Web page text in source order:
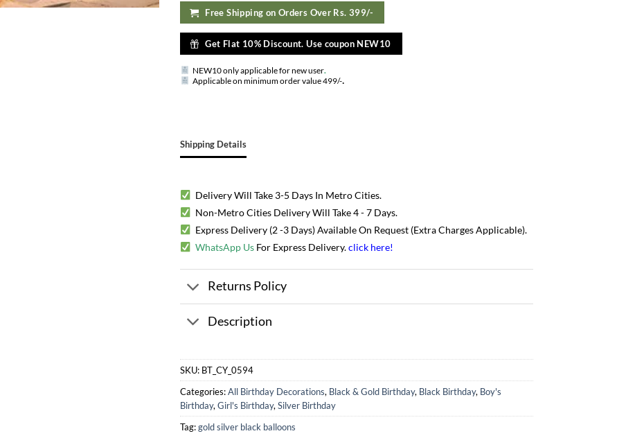
Free Shipping on Orders Over Rs. 399/-
Get Flat 10% Discount. Use coupon NEW10
NEW10 only applicable for new user.
Applicable on minimum order value 499/-.
Shipping Details
Delivery Will Take 3-5 Days In Metro Cities.
Non-Metro Cities Delivery Will Take 4 - 7 Days.
Express Delivery (2 -3 Days) Available On Request (Extra Charges Applicable).
WhatsApp Us For Express Delivery.click here!
Returns Policy
Description
SKU: BT_CY_0594
Categories:All Birthday Decorations, Black & Gold Birthday, Black Birthday, Boy's
Birthday, Girl's Birthday, Silver Birthday
Tag:gold silver black balloons